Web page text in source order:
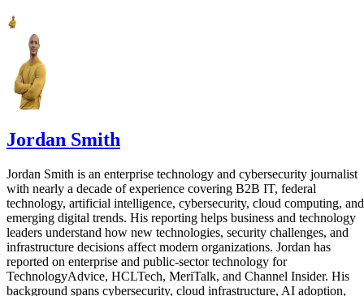
Jordan Smith
Jordan Smith is an enterprise technology and cybersecurity journalist
with nearly a decade of experience covering B2B IT, federal
technology, artificial intelligence, cybersecurity, cloud computing, and
emerging digital trends. His reporting helps business and technology
leaders understand how new technologies, security challenges, and
infrastructure decisions affect modern organizations. Jordan has
reported on enterprise and public-sector technology for
TechnologyAdvice, HCLTech, MeriTalk, and Channel Insider. His
background spans cybersecurity, cloud infrastructure, AI adoption,